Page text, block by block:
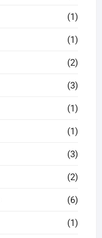
(1)
(1)
(2)
(3)
(1)
(1)
(3)
(2)
(6)
(1)